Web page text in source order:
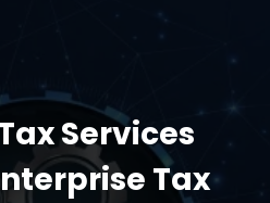
Services
Tax